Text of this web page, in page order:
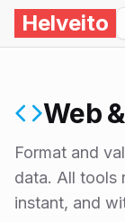
Helveito
Web
Format and
data. All tools
instant, and